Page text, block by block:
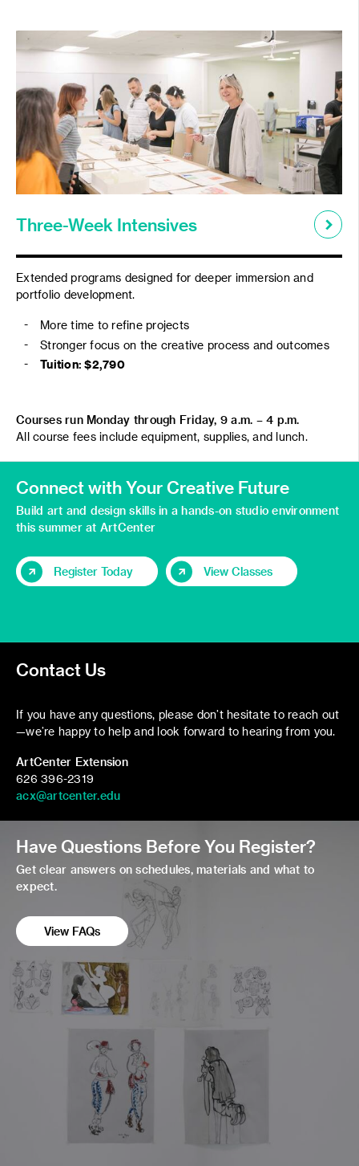
Three-Week Intensives
Extended programs designed for deeper immersion and
portfolio development.
More time to refine projects
Stronger focus on the creative process and outcomes
Tuition: $2,790
Courses run Monday through Friday, 9 a.m. – 4 p.m.
All course fees include equipment, supplies, and lunch.
Connect with Your Creative Future
Build art and design skills in a hands-on studio environment
this summer at ArtCenter
Register Today View Classes
Contact Us
If you have any questions, please don’t hesitate to reach out
—we’re happy to help and look forward to hearing from you.
ArtCenter Extension
626 396-2319
acx@artcenter.edu
Have Questions Before You Register?
Get clear answers on schedules, materials and what to
expect.
View FAQs